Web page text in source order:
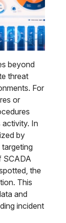
beyond
threat
For
or
activity. In
by
SCADA
the
This
and
incident